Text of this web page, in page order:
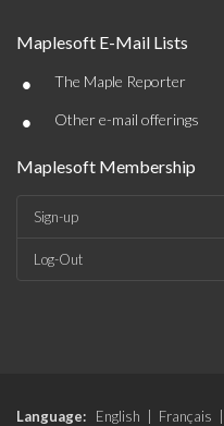
Maplesoft E-Mail Lists
• The Maple Reporter
• Other e-mail offerings
Maplesoft Membership
Sign-up
Log-Out
Language: English Français